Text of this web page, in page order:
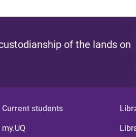
of the lands on
Current students
my.UQ